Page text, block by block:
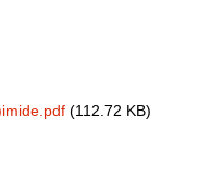
(112.72 KB)